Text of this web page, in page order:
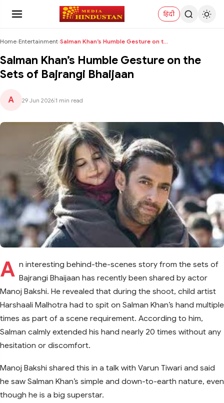
हिंदी
Home›Entertainment› Salman Khan’s Humble Gesture on the Sets of Bajran...
Salman Khan’s Humble Gesture on the
Sets of Bajrangi Bhaijaan
A 29 Jun 2026 1 min read
A n interesting behind-the-scenes story from the sets of
Bajrangi Bhaijaan has recently been shared by actor
Manoj Bakshi. He revealed that during the shoot, child artist
Harshaali Malhotra had to spit on Salman Khan’s hand multiple
times as part of a scene requirement. According to him,
Salman calmly extended his hand nearly 20 times without any
hesitation or discomfort.
Manoj Bakshi shared this in a talk with Varun Tiwari and said
he saw Salman Khan’s simple and down-to-earth nature, even
though he is a big superstar.